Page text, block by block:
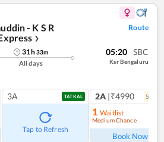
- K S R
❯
Route
31h33m
All days
05:20 SBC
Ksr Bengaluru
3A TATKAL
Tap to Refresh
2A |₹4990 5
1 Waitlist
Medium Chance
Book Now